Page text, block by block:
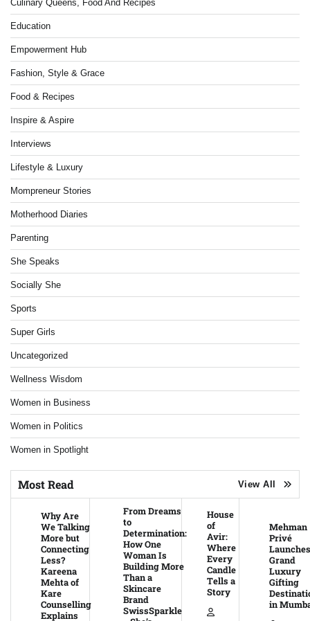
Culinary Queens, Food And Recipes
Education
Empowerment Hub
Fashion, Style & Grace
Food & Recipes
Inspire & Aspire
Interviews
Lifestyle & Luxury
Mompreneur Stories
Motherhood Diaries
Parenting
She Speaks
Socially She
Sports
Super Girls
Uncategorized
Wellness Wisdom
Women in Business
Women in Politics
Women in Spotlight
Most Read View All
Why Are
We Talking
More but
Connecting
Less?
Kareena
Mehta of
Kare
Counselling
Explains
From Dreams
to
Determination:
How One
Woman Is
Building More
Than a
Skincare
Brand
SwissSparkle
House
of
Avir:
Where
Every
Candle
Tells a
Story
Mehman
Privé
Launches
Grand
Luxury
Gifting
in